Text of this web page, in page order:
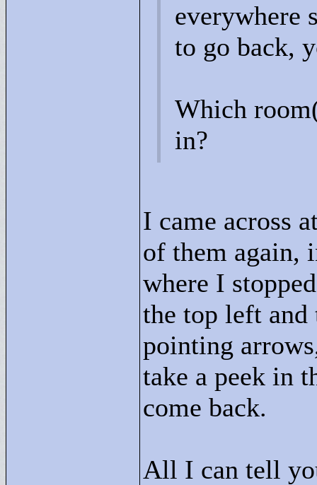
everywhere
to go back,
Which
in?
I came across
of them again,
where I
the top left and
pointing
take a peek in
come back.
All I can tell